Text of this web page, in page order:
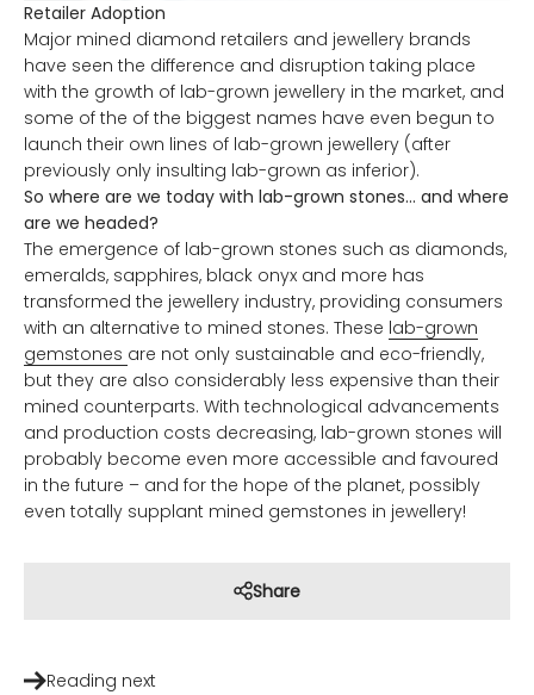
Retailer Adoption
Major mined diamond retailers and jewellery brands
have seen the difference and disruption taking place
with the growth of lab-grown jewellery in the market, and
some of the of the biggest names have even begun to
launch their own lines of lab-grown jewellery (after
previously only insulting lab-grown as inferior).
So where are we today with lab-grown stones… and where
are we headed?
The emergence of lab-grown stones such as diamonds,
emeralds, sapphires, black onyx and more has
transformed the jewellery industry, providing consumers
with an alternative to mined stones. These lab-grown
gemstones are not only sustainable and eco-friendly,
but they are also considerably less expensive than their
mined counterparts. With technological advancements
and production costs decreasing, lab-grown stones will
probably become even more accessible and favoured
in the future – and for the hope of the planet, possibly
even totally supplant mined gemstones in jewellery!
Share
Reading next